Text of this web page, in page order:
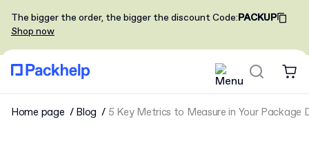
The bigger the order, the bigger the discountCode:PACKUP
Shop now
Home page Blog 5 Key Metrics to Measure in Your Package